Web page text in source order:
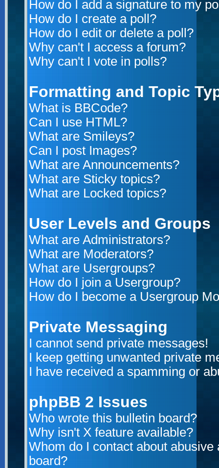
How do I add a signature to my
How do I create a poll?
How do I edit or delete a poll?
Why can't I access a forum?
Why can't I vote in polls?
Formatting and Topic
What is BBCode?
Can I use HTML?
What are Smileys?
Can I post Images?
What are Announcements?
What are Sticky topics?
What are Locked topics?
User Levels and Groups
What are Administrators?
What are Moderators?
What are Usergroups?
How do I join a Usergroup?
How do I become a Usergroup
Private Messaging
I cannot send private messages!
I keep getting unwanted private
I have received a spamming or
phpBB 2 Issues
Who wrote this bulletin board?
Why isn't X feature available?
Whom do I contact about
board?